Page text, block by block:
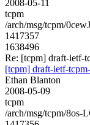
2008-05-11
tcpm
/arch/msg/tcpm/
1417357
1638496
Re: [tcpm] draft-ietf-
[tcpm] draft-ietf-
Ethan Blanton
2008-05-09
tcpm
/arch/msg/tcpm/